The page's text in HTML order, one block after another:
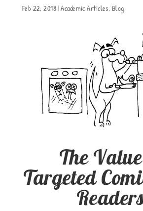
Feb 22, 2018 |Academic Articles, Blog
The
Targeted